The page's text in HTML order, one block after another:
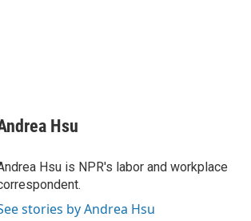
Hsu
Hsu is NPR's labor and workplace
stories by Andrea Hsu